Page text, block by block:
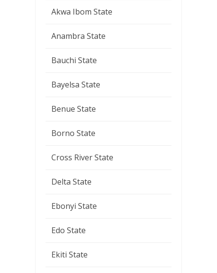
Akwa Ibom State
Anambra State
Bauchi State
Bayelsa State
Benue State
Borno State
Cross River State
Delta State
Ebonyi State
Edo State
Ekiti State